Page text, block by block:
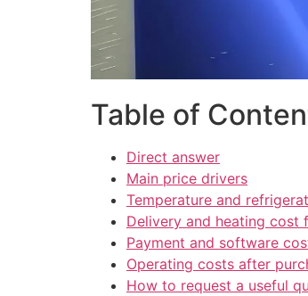
Table of
Direct answer
Main price drivers
Temperature and
Delivery and heating cost
Payment and software
Operating costs after
How to request a useful